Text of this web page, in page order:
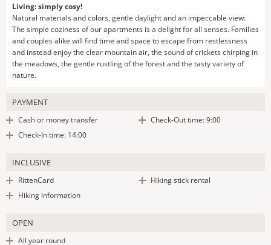
Living: simply cosy!
Natural materials and colors, gentle daylight and an impeccable view:
The simple coziness of our apartments is a delight for all senses. Families
and couples alike will find time and space to escape from restlessness
and instead enjoy the clear mountain air, the sound of crickets chirping in
the meadows, the gentle rustling of the forest and the tasty variety of
nature.
PAYMENT
Cash or money transfer
Check-In time: 14:00
Check-Out time: 9:00
INCLUSIVE
RittenCard
Hiking information
Hiking stick rental
OPEN
All year round